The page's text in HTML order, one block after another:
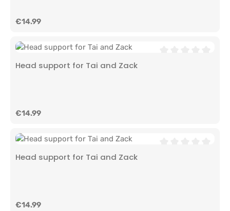
Regular price:
€14.99
Head support for Tai and Zack
Regular price:
€14.99
Head support for Tai and Zack
Regular price:
€14.99